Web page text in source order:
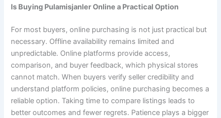
Is Buying Pulamisjanler Online a Practical Option
For most buyers, online purchasing is not just practical but
necessary. Offline availability remains limited and
unpredictable. Online platforms provide access,
comparison, and buyer feedback, which physical stores
cannot match. When buyers verify seller credibility and
understand platform policies, online purchasing becomes a
reliable option. Taking time to compare listings leads to
better outcomes and fewer regrets. Patience plays a bigger